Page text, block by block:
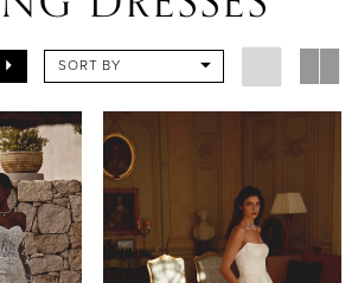
SORT BY